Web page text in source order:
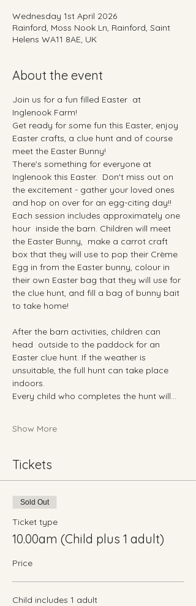
Wednesday 1st April 2026
Rainford, Moss Nook Ln, Rainford, Saint
Helens WA11 8AE, UK
About the event
Join us for a fun filled Easter  at
Inglenook Farm!
Get ready for some fun this Easter, enjoy
Easter crafts, a clue hunt and of course
meet the Easter Bunny!
There's something for everyone at
Inglenook this Easter.  Don't miss out on
the excitement - gather your loved ones
and hop on over for an egg-citing day!!
Each session includes approximately one
hour  inside the barn. Children will meet
the Easter Bunny,  make a carrot craft
box that they will use to pop their Crème
Egg in from the Easter bunny, colour in
their own Easter bag that they will use for
the clue hunt, and fill a bag of bunny bait
to take home!
After the barn activities, children can
head  outside to the paddock for an
Easter clue hunt. If the weather is
unsuitable, the full hunt can take place
indoors.
Every child who completes the hunt will…
Show More
Tickets
Sold Out
Ticket type
10.00am (Child plus 1 adult)
Price
Child includes 1 adult